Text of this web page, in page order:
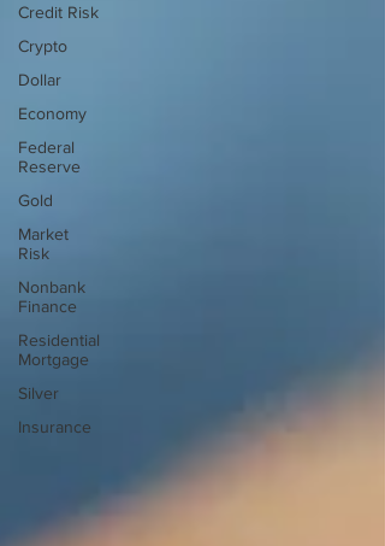
Credit Risk
Crypto
Dollar
Economy
Federal
Reserve
Gold
Market
Risk
Nonbank
Finance
Residential
Mortgage
Silver
Insurance